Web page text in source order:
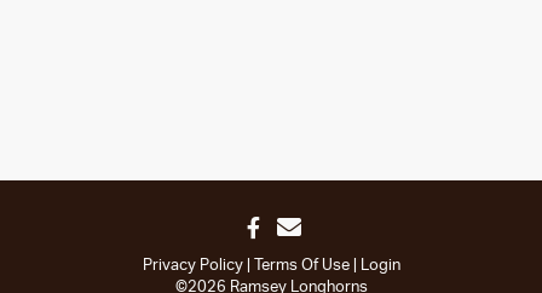
Privacy Policy Terms Of Use
Login
©2026 Ramsey Longhorns